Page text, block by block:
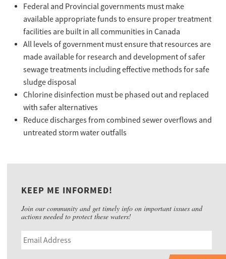
Federal and Provincial governments must make
available appropriate funds to ensure proper treatment
facilities are built in all communities in Canada
All levels of government must ensure that resources are
made available for research and development of safer
sewage treatments including effective methods for safe
sludge disposal
Chlorine disinfection must be phased out and replaced
with safer alternatives
Reduce discharges from combined sewer overflows and
untreated storm water outfalls
KEEP ME INFORMED!
Join our community and get timely info on important issues and
actions needed to protect these waters!